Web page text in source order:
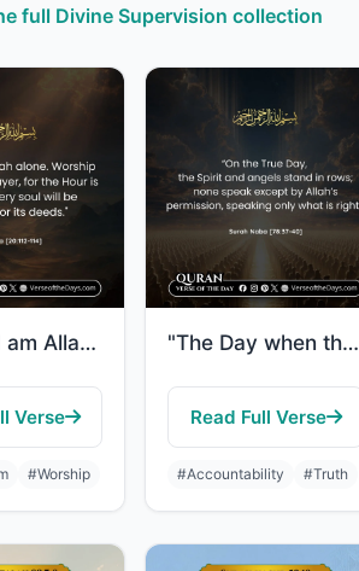
full Divine Supervision collection
"Indeed, I am Allah. There is no deity except Me, so worship Me and establish pra..."
Verse
#Worship
"The Day when the Spirit and the angels will stand in rows, they will not speak e..."
Read Full Verse
#Accountability #Truth